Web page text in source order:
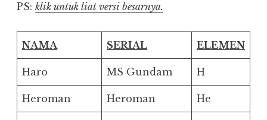
PS: klik untuk liat versi besarnya.
NAMA SERIAL ELEMEN
Haro MS Gundam H
Heroman Heroman He